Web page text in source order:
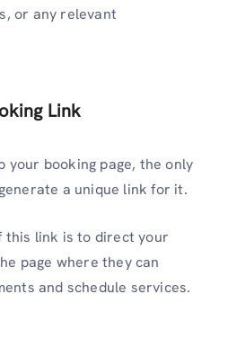
or any relevant
Link
your booking page, the only
a unique link for it.
this link is to direct your
page where they can
and schedule services.